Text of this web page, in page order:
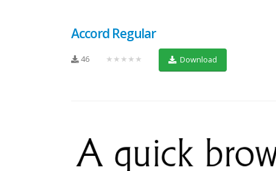
Accord Regular
46 ★★★★★ Download